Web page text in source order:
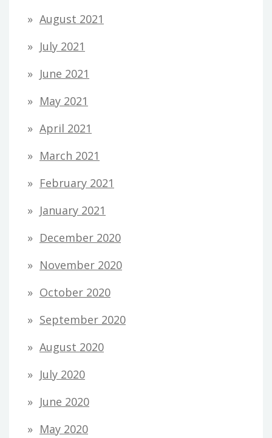
August 2021
July 2021
June 2021
May 2021
April 2021
March 2021
February 2021
January 2021
December 2020
November 2020
October 2020
September 2020
August 2020
July 2020
June 2020
May 2020